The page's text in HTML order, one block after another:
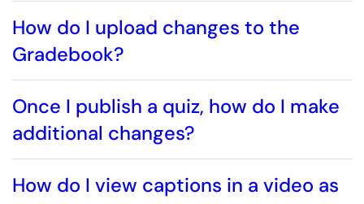
How do I upload changes to the
Gradebook?
Once I publish a quiz, how do I make
additional changes?
How do I view captions in a video as